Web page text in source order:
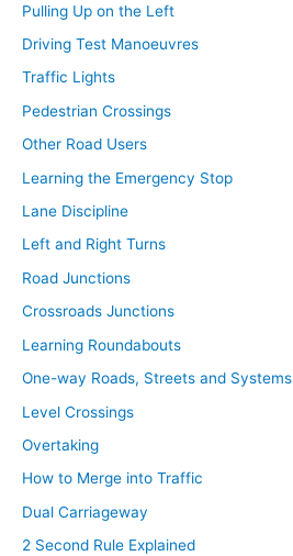
Pulling Up on the Left
Driving Test Manoeuvres
Traffic Lights
Pedestrian Crossings
Other Road Users
Learning the Emergency Stop
Lane Discipline
Left and Right Turns
Road Junctions
Crossroads Junctions
Learning Roundabouts
One-way Roads, Streets and Systems
Level Crossings
Overtaking
How to Merge into Traffic
Dual Carriageway
2 Second Rule Explained